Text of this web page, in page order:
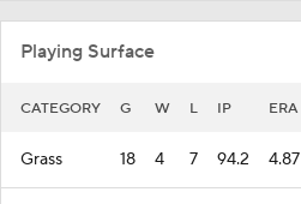
Playing Surface
CATEGORY G W L IP ERA
Grass 18 4 7 94.2 4.87